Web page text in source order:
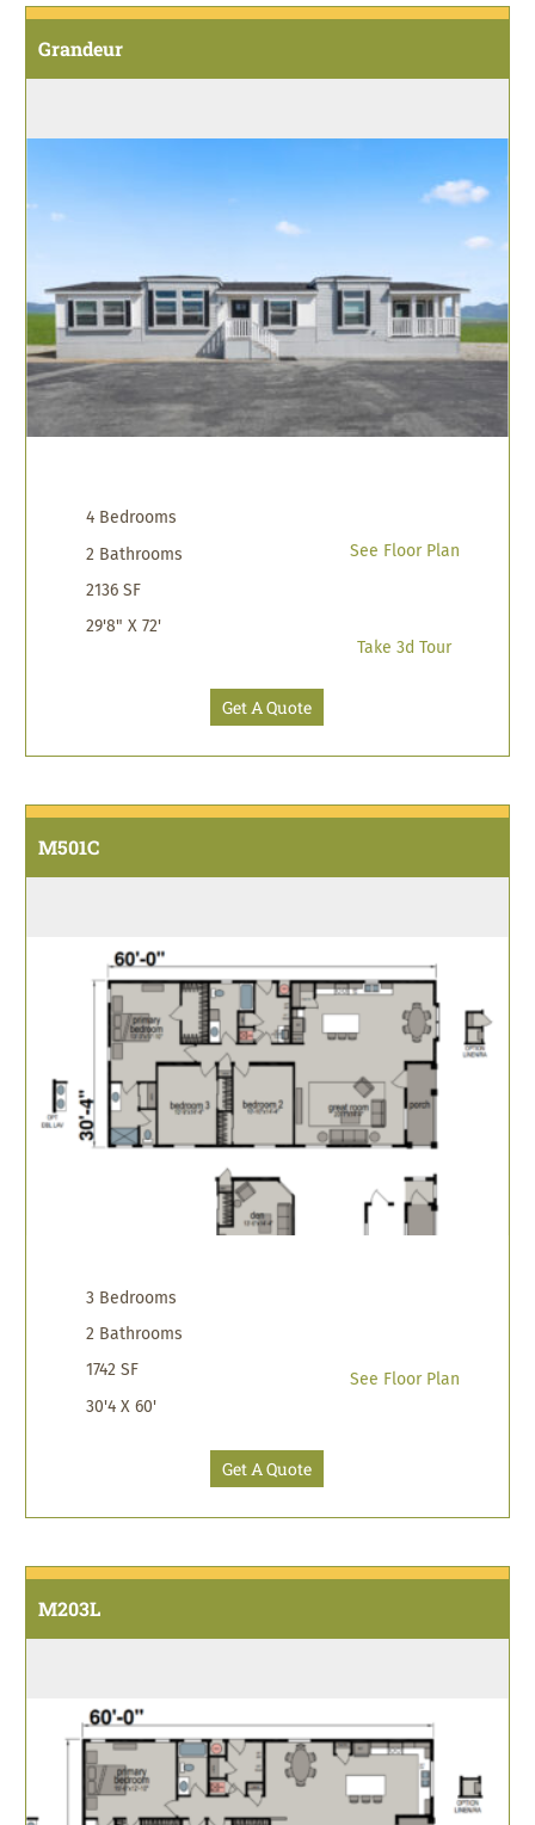
Grandeur
4 Bedrooms
2 Bathrooms
2136 SF
29'8" X 72'
See Floor Plan
Take 3d Tour
Get A Quote
M501C
3 Bedrooms
2 Bathrooms
1742 SF
30'4 X 60'
See Floor Plan
Get A Quote
M203L